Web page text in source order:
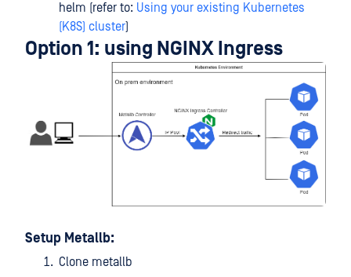
helm (refer to: Using your existing Kubernetes
(K8S) cluster)
Option 1: using NGINX Ingress
Setup Metallb:
Clone metallb